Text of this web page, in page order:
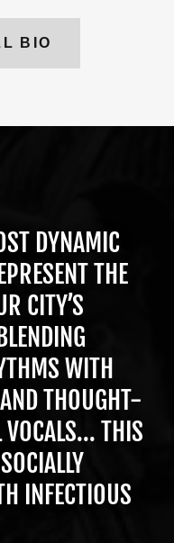
BIO
DYNAMIC
THE
CITY’S
WITH
THOUGHT-
THIS
INFECTIOUS